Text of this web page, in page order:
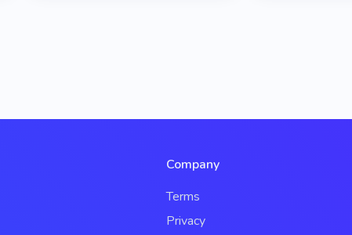
Company
Terms
Privacy